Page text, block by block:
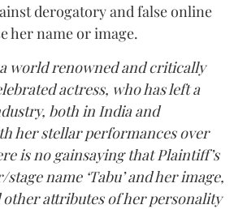
derogatory and false online
her name or image.
world renowned and critically
actress, who has left a
both in India and
her stellar performances over
is no gainsaying that Plaintiff’s
name ‘Tabu’ and her image,
other attributes of her personality